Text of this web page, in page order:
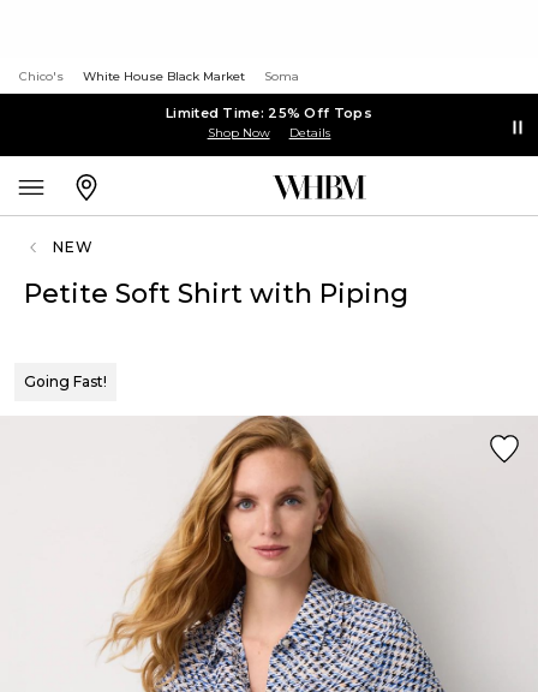
Chico's White House Black Market Soma
Limited Time: 25% Off Tops
Shop Now Details
NEW
Petite Soft Shirt with Piping
Going Fast!